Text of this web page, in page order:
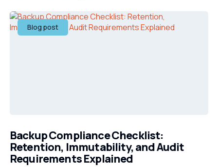
Blog post
Backup Compliance Checklist:
Retention, Immutability, and Audit
Requirements Explained